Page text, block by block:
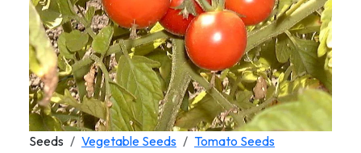
Seeds Vegetable Seeds Tomato Seeds